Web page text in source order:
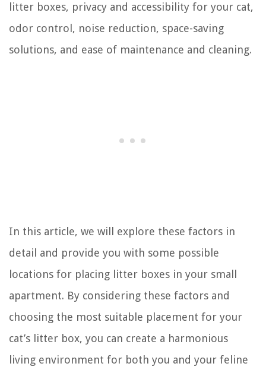
litter boxes, privacy and accessibility for your cat,
odor control, noise reduction, space-saving
solutions, and ease of maintenance and cleaning.
In this article, we will explore these factors in
detail and provide you with some possible
locations for placing litter boxes in your small
apartment. By considering these factors and
choosing the most suitable placement for your
cat’s litter box, you can create a harmonious
living environment for both you and your feline